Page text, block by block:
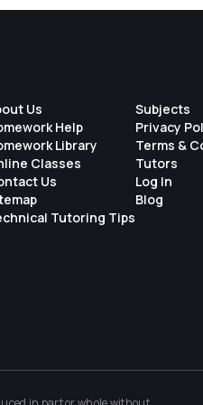
Us
Help
Library
Classes
Us
Tutoring Tips
Subjects
Privacy
Terms &
Tutors
Log In
Blog